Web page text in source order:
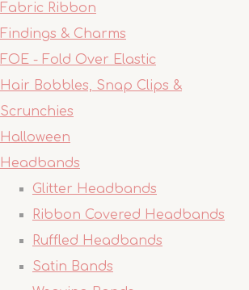
Fabric Ribbon
Findings & Charms
FOE - Fold Over Elastic
Hair Bobbles, Snap Clips &
Scrunchies
Halloween
Headbands
Glitter Headbands
Ribbon Covered Headbands
Ruffled Headbands
Satin Bands